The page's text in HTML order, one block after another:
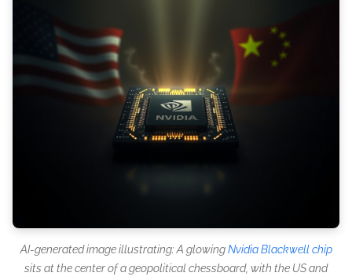
AI-generated image illustrating: A glowingNvidia Blackwell chip
sits at the center of a geopolitical chessboard, with the US and